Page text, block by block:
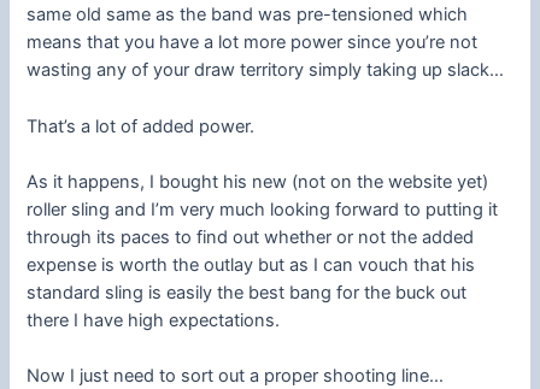
same old same as the band was pre-tensioned which
means that you have a lot more power since you’re not
wasting any of your draw territory simply taking up slack…
That’s a lot of added power.
As it happens, I bought his new (not on the website yet)
roller sling and I’m very much looking forward to putting it
through its paces to find out whether or not the added
expense is worth the outlay but as I can vouch that his
standard sling is easily the best bang for the buck out
there I have high expectations.
Now I just need to sort out a proper shooting line…